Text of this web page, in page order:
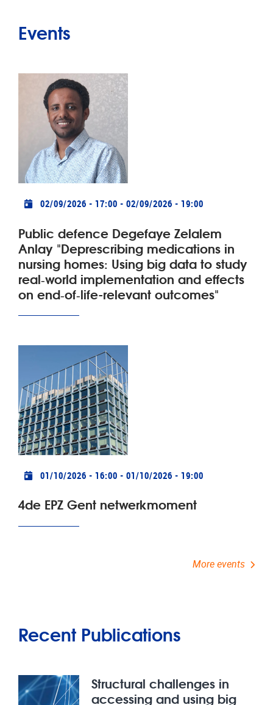
Events
Practical info
02/09/2026 - 17:00 - 02/09/2026 - 19:00
Public defence Degefaye Zelalem
Anlay "Deprescribing medications in
nursing homes: Using big data to study
real‑world implementation and effects
on end‑of‑life-relevant outcomes"
Practical info
01/10/2026 - 16:00 - 01/10/2026 - 19:00
4de EPZ Gent netwerkmoment
More events
Recent Publications
Structural challenges in
accessing and using big